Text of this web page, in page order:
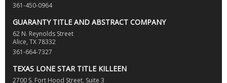
361-450-0964
GUARANTY TITLE AND ABSTRACT COMPANY
62 N. Reynolds Street
Alice, TX 78332
361-664-7327
TEXAS LONE STAR TITLE KILLEEN
2700 S. Fort Hood Street, Suite 3